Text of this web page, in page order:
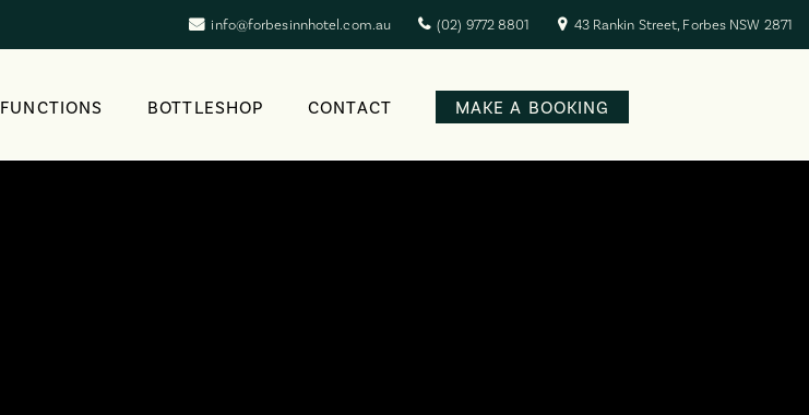
info@forbesinnhotel.com.au (02) 9772 8801 43 Rankin Street, Forbes NSW 2871
FUNCTIONS BOTTLESHOP CONTACT MAKE A BOOKING